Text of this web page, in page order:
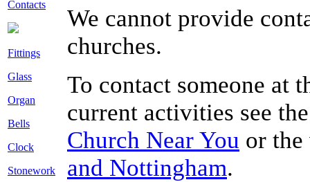
Contacts
Fittings
Glass
Organ
Bells
Clock
Stonework
We cannot provide
churches.
To contact someone at
current activities see
Church Near You or
and Nottingham.